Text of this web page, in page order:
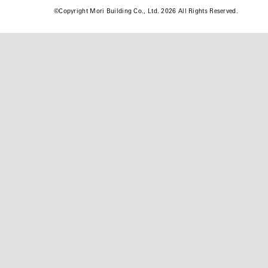
©Copyright Mori Building Co., Ltd. 2026 All Rights Reserved.